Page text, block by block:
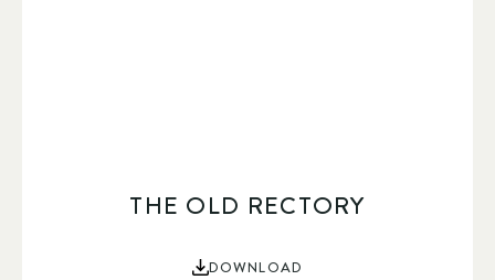
THE OLD RECTORY
DOWNLOAD